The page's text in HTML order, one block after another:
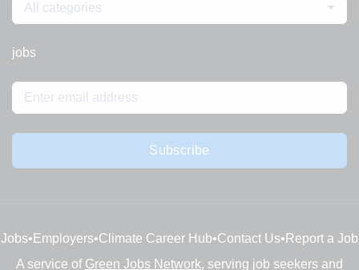
All categories
jobs
Subscribe
Jobs• Employers•Climate Career Hub•Contact Us• Report a Job
A service of Green Jobs Network, serving job seekers and